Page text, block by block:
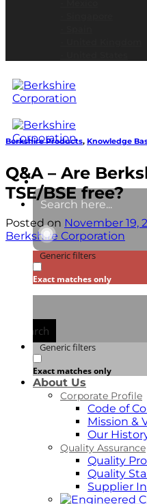
Generic filters
Exact matches only
Search
Generic filters
Exact matches only
About Us
Corporate Profile
Code of
Mission &
Our
Quality Assurance
Quality
Quality
Supplier
Berkshire Products, Knowledge
Q&A – Are
TSE/BSE free?
Posted on November 19,
Berkshire Corporation